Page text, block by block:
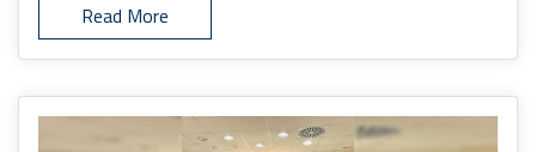
Read More